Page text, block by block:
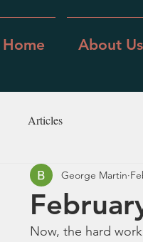
Home About Us
Articles
George Martin
Now, the hard